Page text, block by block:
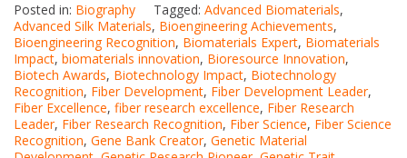
Posted in: Biography Tagged: Advanced Biomaterials,
Advanced Silk Materials, Bioengineering Achievements,
Bioengineering Recognition, Biomaterials Expert, Biomaterials
Impact, biomaterials innovation, Bioresource Innovation,
Biotech Awards, Biotechnology Impact, Biotechnology
Recognition, Fiber Development, Fiber Development Leader,
Fiber Excellence, fiber research excellence, Fiber Research
Leader, Fiber Research Recognition, Fiber Science, Fiber Science
Recognition, Gene Bank Creator, Genetic Material